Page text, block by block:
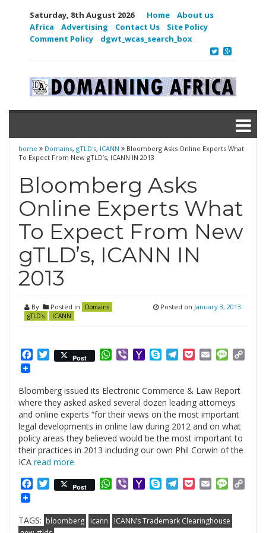
Saturday, 8th August 2026 Home
About us
Africa
Advertising Contact Us
Site Policy
Comment Policy
dgwt_wcas_search_box
home Domains, gTLD's, ICANN
Bloomberg Asks Online Experts What
To Expect From New gTLD’s, ICANN IN 2013
Bloomberg Asks
Online Experts What
To Expect From New
gTLD’s, ICANN IN
2013
By Posted in
Domains
gTLD's
ICANN
Posted on January 3, 2013
Facebook
Twitter
Post WhatsApp
ViberYahooSkypeTelegram
PocketEmail
Bloomberg issued its Electronic Commerce & Law Report
where they asked asked several dozen leading attorneys
and online experts “for their views on the most important
legal developments in online law during 2012 and on what
policy areas they believed would be the most important to
their practices in 2013 including our own Phil Corwin of the
ICA read more
Facebook
Twitter
Post WhatsApp
ViberYahooSkypeTelegram
PocketEmail
TAGS: bloomberg icann
ICANN’s Trademark Clearinghouse